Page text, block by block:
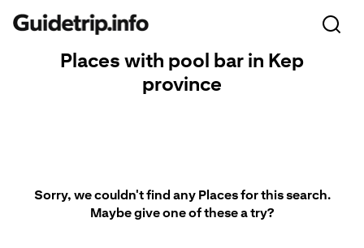
Places with pool bar in Kep
province
Sorry, we couldn't find any Places for this search.
Maybe give one of these a try?